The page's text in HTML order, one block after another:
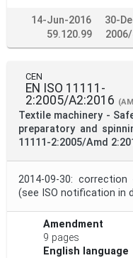
14-Jun-2016 30-
59.120.99
CEN
EN ISO 11111-
2:2005/A2:2016
Textile machinery -
preparatory and
11111-2:2005/Amd
2014-09-30:
(see ISO notification in
Amendment
9 pages
English language